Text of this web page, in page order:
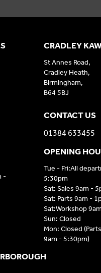
CRADLEY
St Annes Road,
Cradley Heath,
Birmingham,
B64 5BJ
CONTACT US
01384 633455
OPENING
Tue - Fri:All
5:30pm
Sat: Sales 9am -
Sat: Parts 9am -
Sat:Workshop
Sun: Closed
Mon: Closed
9am - 5:30pm)
-